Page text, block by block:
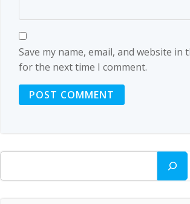
Save my name, email, and website in
for the next time I comment.
Search